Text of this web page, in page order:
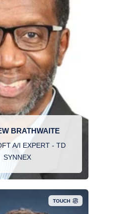
BRATHWAITE
A/I EXPERT - TD
SYNNEX
TOUCH